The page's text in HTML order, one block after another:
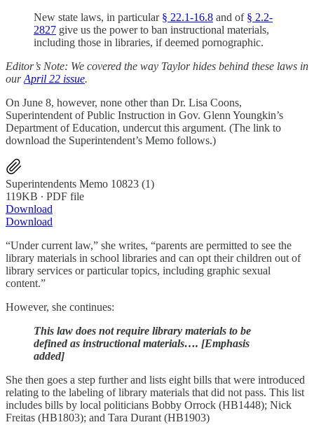
New state laws, in particular § 22.1-16.8 and of § 2.2-
2827 give us the power to ban instructional materials,
including those in libraries, if deemed pornographic.
Editor’s Note: We covered the way Taylor hides behind these laws in
ourApril 22 issue.
On June 8, however, none other than Dr. Lisa Coons,
Superintendent of Public Instruction in Gov. Glenn Youngkin’s
Department of Education, undercut this argument. (The link to
download the Superintendent’s Memo follows.)
Superintendents Memo 10823 (1)
119KB ∙ PDF file
Download
Download
“Under current law,” she writes, “parents are permitted to see the
library materials in school libraries and can opt their children out of
library services or particular topics, including graphic sexual
content.”
However, she continues:
This law does not require library materials to be
defined as instructional materials…. [Emphasis
added]
She then goes a step further and lists eight bills that were introduced
relating to the labeling of library materials that did not pass. This list
includes bills by local politicians Bobby Orrock (HB1448); Nick
Freitas (HB1803); and Tara Durant (HB1903)